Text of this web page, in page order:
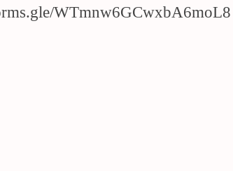
WTmnw6GCwxbA6moL8